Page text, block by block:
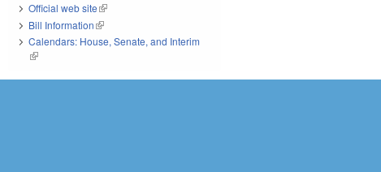
Official web site(link is external)
Bill Information(link is external)
Calendars: House, Senate, and Interim
(link is external)